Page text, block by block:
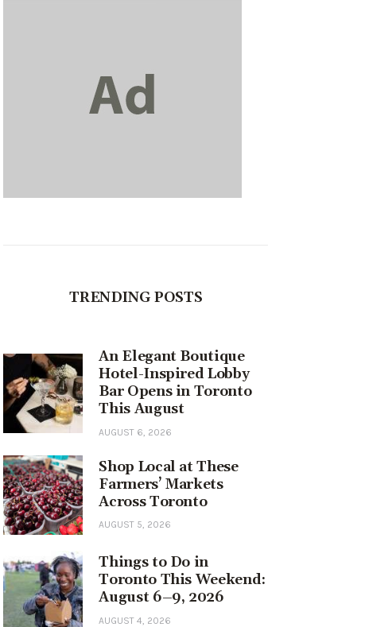
TRENDING POSTS
An Elegant Boutique
Hotel-Inspired Lobby
Bar Opens in Toronto
This August
AUGUST 6, 2026
Shop Local at These
Farmers’ Markets
Across Toronto
AUGUST 5, 2026
Things to Do in
Toronto This Weekend:
August 6–9, 2026
AUGUST 4, 2026